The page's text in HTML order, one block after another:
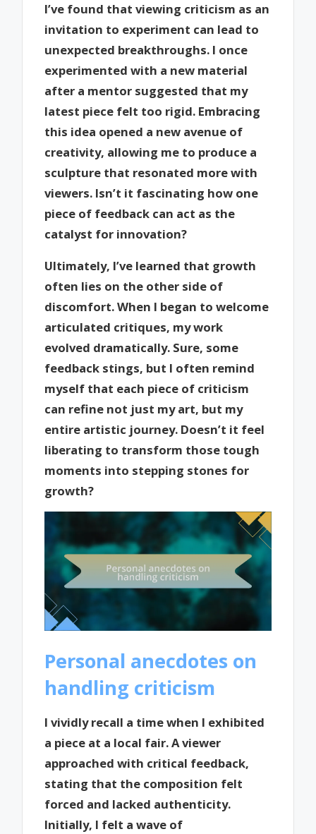
I’ve found that viewing criticism as an
invitation to experiment can lead to
unexpected breakthroughs. I once
experimented with a new material
after a mentor suggested that my
latest piece felt too rigid. Embracing
this idea opened a new avenue of
creativity, allowing me to produce a
sculpture that resonated more with
viewers. Isn’t it fascinating how one
piece of feedback can act as the
catalyst for innovation?
Ultimately, I’ve learned that growth
often lies on the other side of
discomfort. When I began to welcome
articulated critiques, my work
evolved dramatically. Sure, some
feedback stings, but I often remind
myself that each piece of criticism
can refine not just my art, but my
entire artistic journey. Doesn’t it feel
liberating to transform those tough
moments into stepping stones for
growth?
Personal anecdotes on
handling criticism
I vividly recall a time when I exhibited
a piece at a local fair. A viewer
approached with critical feedback,
stating that the composition felt
forced and lacked authenticity.
Initially, I felt a wave of